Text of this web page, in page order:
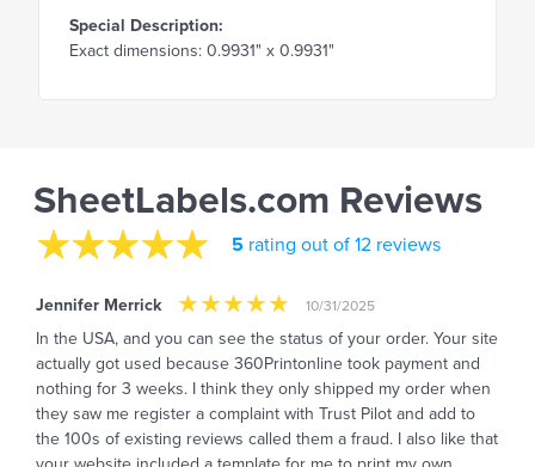
Special Description:
Exact dimensions: 0.9931" x 0.9931"
SheetLabels.com Reviews
5 rating out of 12 reviews
Jennifer Merrick 10/31/2025
In the USA, and you can see the status of your order. Your site
actually got used because 360Printonline took payment and
nothing for 3 weeks. I think they only shipped my order when
they saw me register a complaint with Trust Pilot and add to
the 100s of existing reviews called them a fraud. I also like that